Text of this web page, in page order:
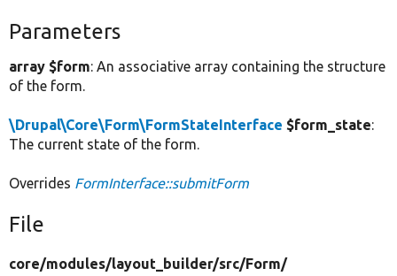
Parameters
array $form: An associative array containing the structure
of the form.
\Drupal\Core\Form\FormStateInterface $form_state:
The current state of the form.
Overrides FormInterface::submitForm
File
core/modules/layout_builder/src/Form/